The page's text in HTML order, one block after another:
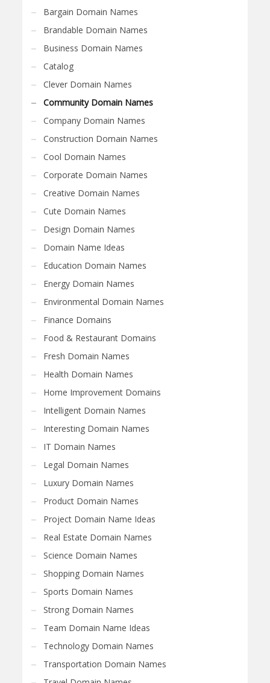
Bargain Domain Names
Brandable Domain Names
Business Domain Names
Catalog
Clever Domain Names
Community Domain Names
Company Domain Names
Construction Domain Names
Cool Domain Names
Corporate Domain Names
Creative Domain Names
Cute Domain Names
Design Domain Names
Domain Name Ideas
Education Domain Names
Energy Domain Names
Environmental Domain Names
Finance Domains
Food & Restaurant Domains
Fresh Domain Names
Health Domain Names
Home Improvement Domains
Intelligent Domain Names
Interesting Domain Names
IT Domain Names
Legal Domain Names
Luxury Domain Names
Product Domain Names
Project Domain Name Ideas
Real Estate Domain Names
Science Domain Names
Shopping Domain Names
Sports Domain Names
Strong Domain Names
Team Domain Name Ideas
Technology Domain Names
Transportation Domain Names